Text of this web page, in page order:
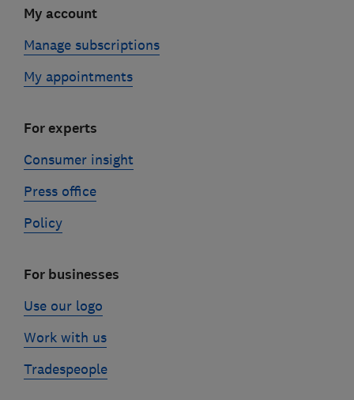
My account
Manage subscriptions
My appointments
For experts
Consumer insight
Press office
Policy
For businesses
Use our logo
Work with us
Tradespeople